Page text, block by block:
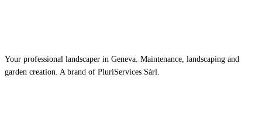
Your professional landscaper in Geneva. Maintenance, landscaping and
garden creation. A brand of PluriServices Sàrl.